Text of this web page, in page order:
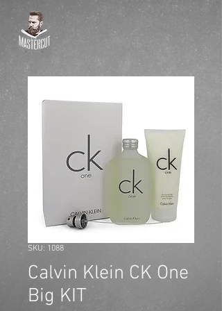
SKU: 1088
Calvin Klein CK One
Big KIT